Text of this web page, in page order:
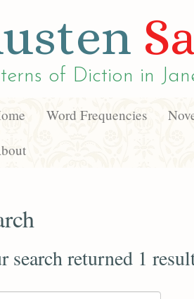
of Diction in
Word Frequencies
search returned 1